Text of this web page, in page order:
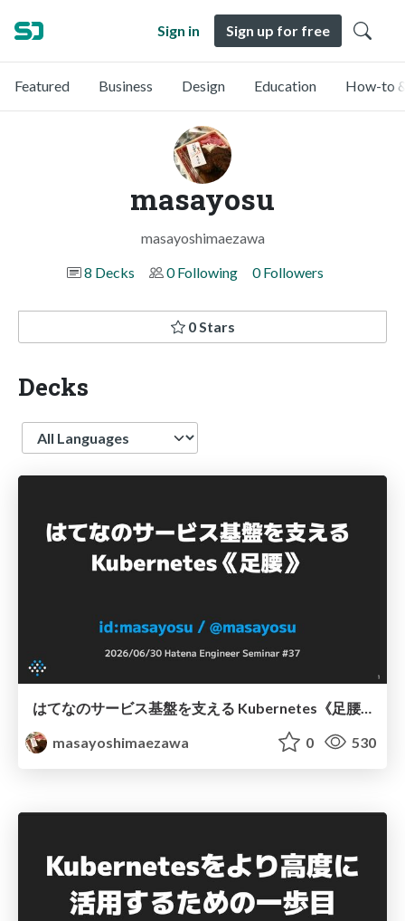
Sign in Sign up for free
Featured Business Design Education How-to
masayosu
masayoshimaezawa
8 Decks
0 Following 0 Followers
0 Stars
Decks
Language
はてなのサービス基盤を支える Kubernetes《足腰》
masayoshimaezawa
0 530